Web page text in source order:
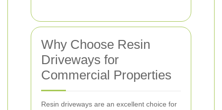
Why Choose Resin
Driveways for
Commercial Properties
Resin driveways are an excellent choice for